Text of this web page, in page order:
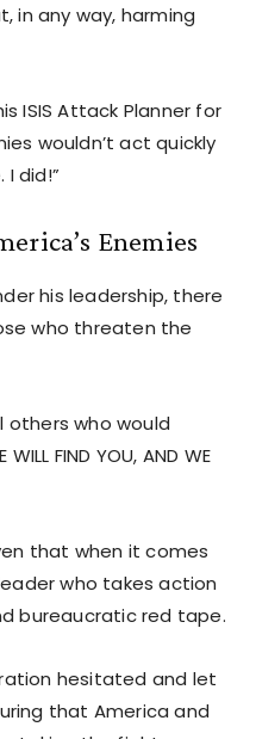
in any way, harming
ISIS Attack Planner for
wouldn’t act quickly
did!”
Enemies
his leadership, there
who threaten the
others who would
FIND YOU, AND WE
that when it comes
who takes action
bureaucratic red tape.
hesitated and let
that America and